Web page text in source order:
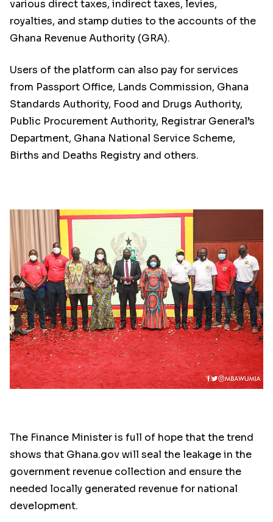
various direct taxes, indirect taxes, levies,
royalties, and stamp duties to the accounts of the
Ghana Revenue Authority (GRA).
Users of the platform can also pay for services
from Passport Office, Lands Commission, Ghana
Standards Authority, Food and Drugs Authority,
Public Procurement Authority, Registrar General’s
Department, Ghana National Service Scheme,
Births and Deaths Registry and others.
The Finance Minister is full of hope that the trend
shows that Ghana.gov will seal the leakage in the
government revenue collection and ensure the
needed locally generated revenue for national
development.